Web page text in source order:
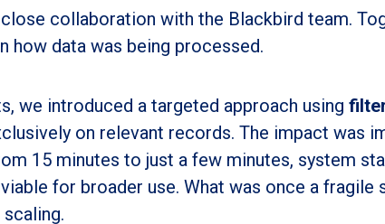
collaboration with the Blackbird team.
how data was being processed.
we introduced a targeted approach using
on relevant records. The impact was
15 minutes to just a few minutes, system
for broader use. What was once a fragile